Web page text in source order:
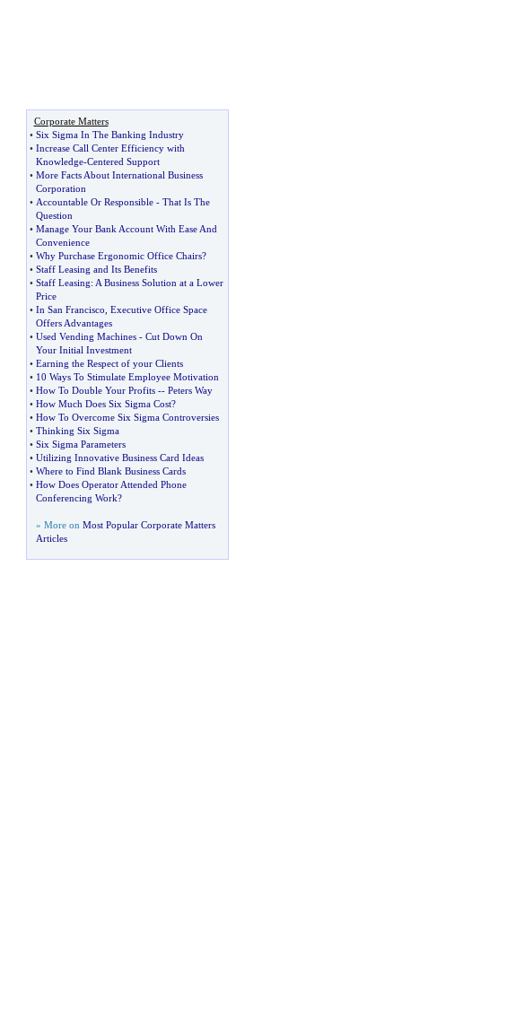
Corporate Matters
• Six Sigma In The Banking Industry
• Increase Call Center Efficiency with
Knowledge-Centered Support
• More Facts About International Business
Corporation
• Accountable Or Responsible- That Is The
Question
• Manage Your Bank Account With Ease And
Convenience
• Why Purchase Ergonomic Office Chairs?
• Staff Leasing and Its Benefits
• Staff Leasing: A Business Solution at a Lower
Price
• In San Francisco Executive Office Space
Offers Advantages
• Used Vending Machines- Cut Down On
Your Initial Investment
• Earning the Respect of your Clients
• 10 Ways To Stimulate Employee Motivation
• How To Double Your Profits-- Peters Way
• How Much Does Six Sigma Cost?
• How To Overcome Six Sigma Controversies
• Thinking Six Sigma
• Six Sigma Parameters
• Utilizing Innovative Business Card Ideas
• Where to Find Blank Business Cards
• How Does Operator Attended Phone
Conferencing Work?
» More on Most Popular Corporate Matters
Articles